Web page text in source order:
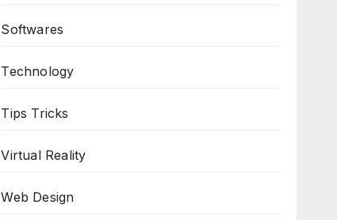
Softwares
Technology
Tips Tricks
Virtual Reality
Web Design